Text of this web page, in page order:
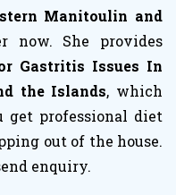
Manitoulin and
now. She provides
Gastritis Issues In
the Islands, which
get professional diet
out of the house.
enquiry.